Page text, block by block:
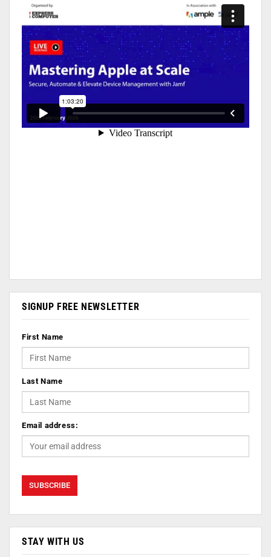
SIGNUP FREE NEWSLETTER
First Name
Last Name
Email address:
STAY WITH US